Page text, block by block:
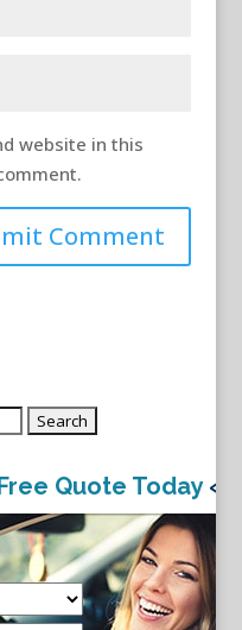
website in this
Quote Today«